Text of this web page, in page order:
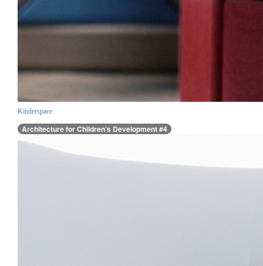
Kinderspace
Architecture for Children’s Development #4